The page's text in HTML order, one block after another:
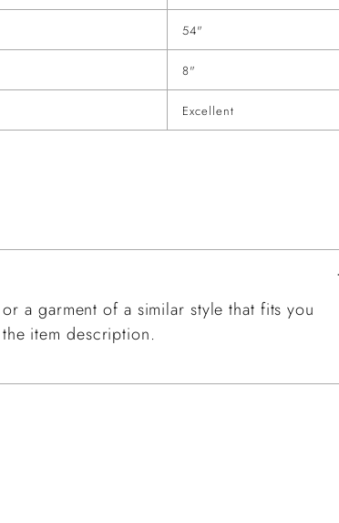
54"
8"
Excellent
a garment of a similar style that fits you
item description.